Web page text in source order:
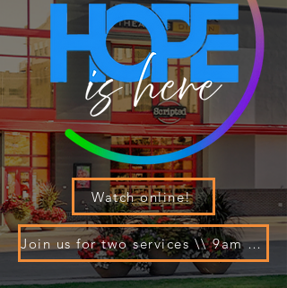
Watch online!
Join us for two services \\ 9am and 10:30am